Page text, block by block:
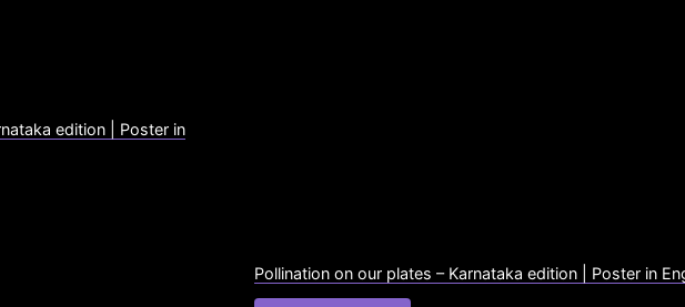
edition | Poster in
Pollination on our plates – Karnataka edition | Poster in